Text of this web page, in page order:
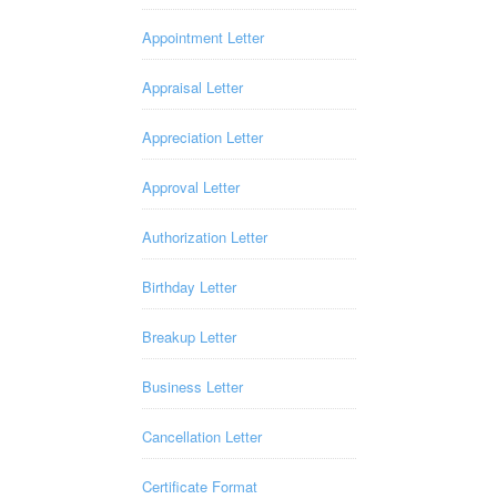
Appointment Letter
Appraisal Letter
Appreciation Letter
Approval Letter
Authorization Letter
Birthday Letter
Breakup Letter
Business Letter
Cancellation Letter
Certificate Format